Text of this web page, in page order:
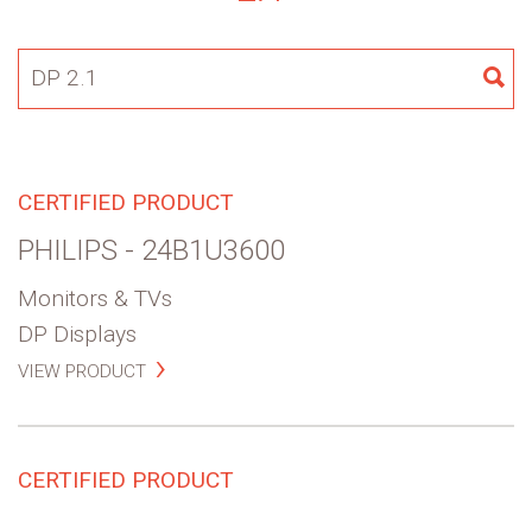
Search
CERTIFIED PRODUCT
PHILIPS - 24B1U3600
Monitors & TVs
DP Displays
VIEW PRODUCT
CERTIFIED PRODUCT